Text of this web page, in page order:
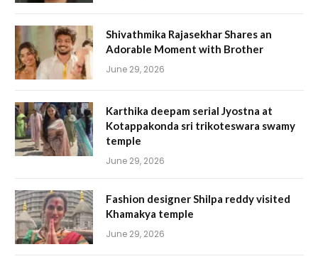
Shivathmika Rajasekhar Shares an
Adorable Moment with Brother
June 29, 2026
Karthika deepam serial Jyostna at
Kotappakonda sri trikoteswara swamy
temple
June 29, 2026
Fashion designer Shilpa reddy visited
Khamakya temple
June 29, 2026